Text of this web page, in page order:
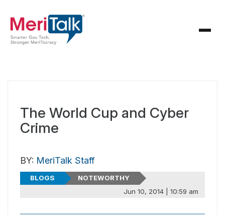
The World Cup and Cyber
Crime
BY: MeriTalk Staff
BLOGS
NOTEWORTHY
Jun 10, 2014 | 10:59 am